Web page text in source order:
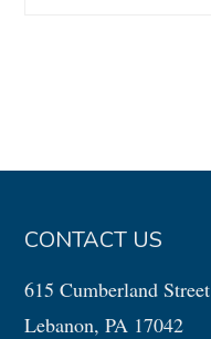
CONTACT US
615 Cumberland Street
Lebanon, PA 17042